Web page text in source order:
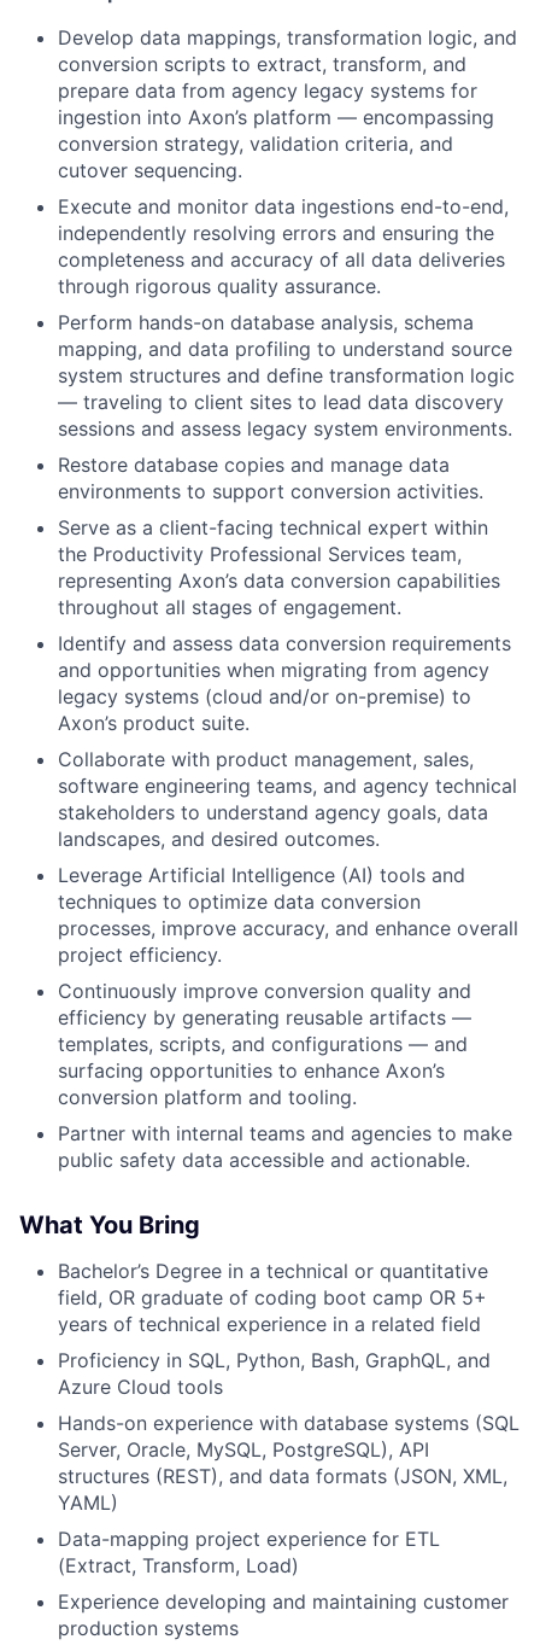
Develop data mappings, transformation logic, and
conversion scripts to extract, transform, and
prepare data from agency legacy systems for
ingestion into Axon’s platform — encompassing
conversion strategy, validation criteria, and
cutover sequencing.
Execute and monitor data ingestions end-to-end,
independently resolving errors and ensuring the
completeness and accuracy of all data deliveries
through rigorous quality assurance.
Perform hands-on database analysis, schema
mapping, and data profiling to understand source
system structures and define transformation logic
— traveling to client sites to lead data discovery
sessions and assess legacy system environments.
Restore database copies and manage data
environments to support conversion activities.
Serve as a client-facing technical expert within
the Productivity Professional Services team,
representing Axon’s data conversion capabilities
throughout all stages of engagement.
Identify and assess data conversion requirements
and opportunities when migrating from agency
legacy systems (cloud and/or on-premise) to
Axon’s product suite.
Collaborate with product management, sales,
software engineering teams, and agency technical
stakeholders to understand agency goals, data
landscapes, and desired outcomes.
Leverage Artificial Intelligence (AI) tools and
techniques to optimize data conversion
processes, improve accuracy, and enhance overall
project efficiency.
Continuously improve conversion quality and
efficiency by generating reusable artifacts —
templates, scripts, and configurations — and
surfacing opportunities to enhance Axon’s
conversion platform and tooling.
Partner with internal teams and agencies to make
public safety data accessible and actionable.
What You Bring
Bachelor’s Degree in a technical or quantitative
field, OR graduate of coding boot camp OR 5+
years of technical experience in a related field
Proficiency in SQL, Python, Bash, GraphQL, and
Azure Cloud tools
Hands-on experience with database systems (SQL
Server, Oracle, MySQL, PostgreSQL), API
structures (REST), and data formats (JSON, XML,
YAML)
Data-mapping project experience for ETL
(Extract, Transform, Load)
Experience developing and maintaining customer
production systems